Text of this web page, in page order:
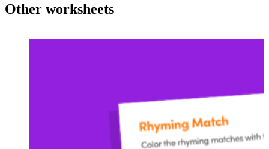
Other worksheets